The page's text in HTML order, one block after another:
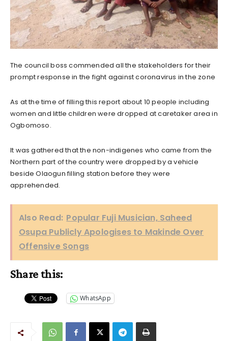
The council boss commended all the stakeholders for their
prompt response in the fight against coronavirus in the zone
As at the time of filling this report about 10 people including
women and little children were dropped at caretaker area in
Ogbomoso.
It was gathered that the non-indigenes who came from the
Northern part of the country were dropped by a vehicle
beside Olaogun filling station before they were
apprehended.
Also Read: Popular Fuji Musician, Saheed
Osupa Publicly Apologises to Makinde Over
Offensive Songs
Share this:
WhatsApp